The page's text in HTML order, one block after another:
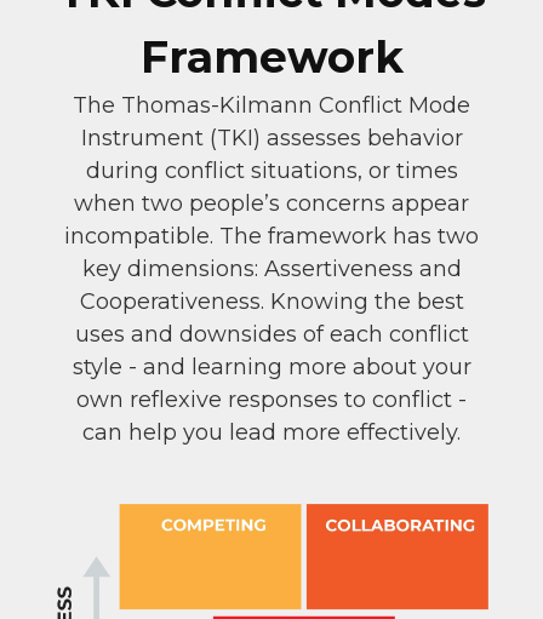
Framework
The Thomas-Kilmann Conflict Mode
Instrument (TKI) assesses behavior
during conflict situations, or times
when two people’s concerns appear
incompatible. The framework has two
key dimensions: Assertiveness and
Cooperativeness. Knowing the best
uses and downsides of each conflict
style - and learning more about your
own reflexive responses to conflict -
can help you lead more effectively.